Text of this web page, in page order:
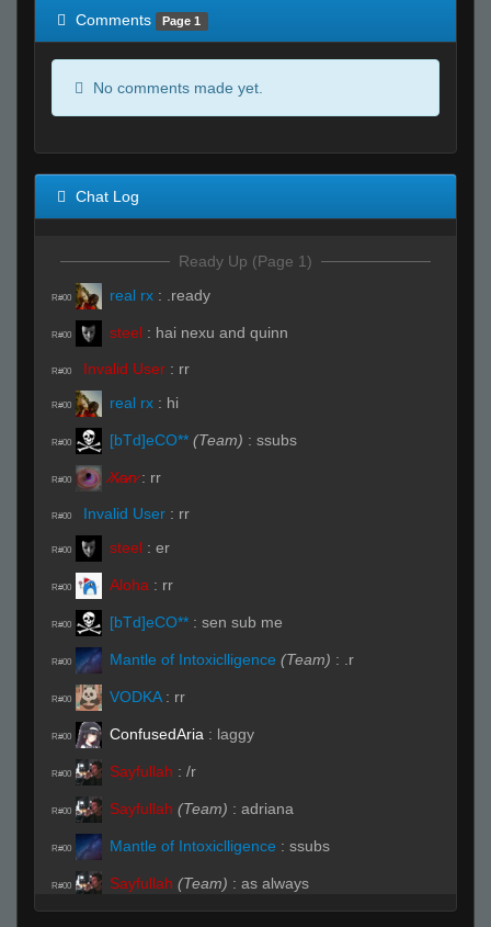
Comments
Page 1
No comments made yet.
Chat Log
Ready Up (Page 1)
R#00 real rx : .ready
R#00 steel : hai nexu and quinn
R#00 Invalid User : rr
R#00 real rx : hi
R#00 [bTd]eCO** (Team) : ssubs
R#00 ̷X̷a̷̷n̷ : rr
R#00 Invalid User : rr
R#00 steel : er
R#00 Aloha : rr
R#00 [bTd]eCO** : sen sub me
R#00 Mantle of Intoxiclligence (Team) : .r
R#00 VODKA : rr
R#00 ConfusedAria : laggy
R#00 Sayfullah : /r
R#00 Sayfullah (Team) : adriana
R#00 Mantle of Intoxiclligence : ssubs
R#00 Sayfullah (Team) : as always